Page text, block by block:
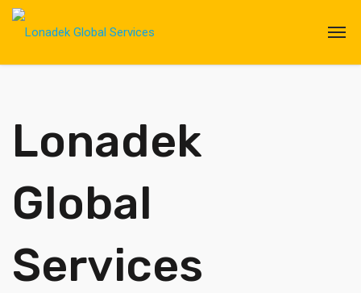
Lonadek
Global
Services